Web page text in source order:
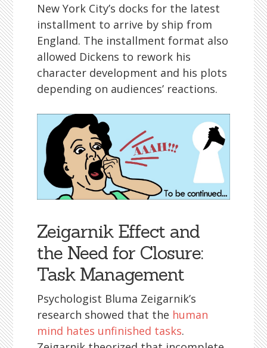
New York City’s docks for the latest
installment to arrive by ship from
England. The installment format also
allowed Dickens to rework his
character development and his plots
depending on audiences’ reactions.
Zeigarnik Effect and
the Need for Closure:
Task Management
Psychologist Bluma Zeigarnik’s
research showed that the human
mind hates unfinished tasks.